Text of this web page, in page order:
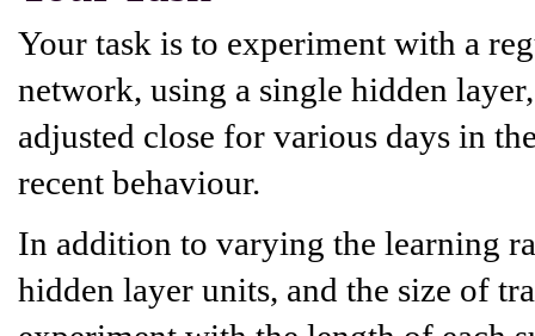
Your task is to experiment with a
network, using a single hidden
adjusted close for various days in
recent behaviour.
In addition to varying the learning
hidden layer units, and the size of